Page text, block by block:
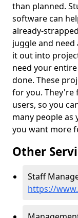
than planned.
software can
already-
juggle and
it out into
need your
done. These
for you. They're
users, so you
many people
you want more
Other
Staff
https://